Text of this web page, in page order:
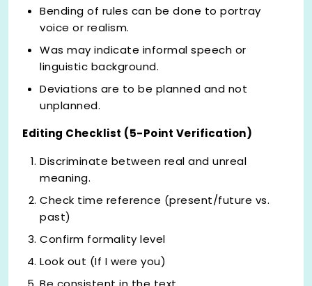
Bending of rules can be done to portray
voice or realism.
Was may indicate informal speech or
linguistic background.
Deviations are to be planned and not
unplanned.
Editing Checklist (5-Point Verification)
Discriminate between real and unreal
meaning.
Check time reference (present/future vs.
past)
Confirm formality level
Look out (If I were you)